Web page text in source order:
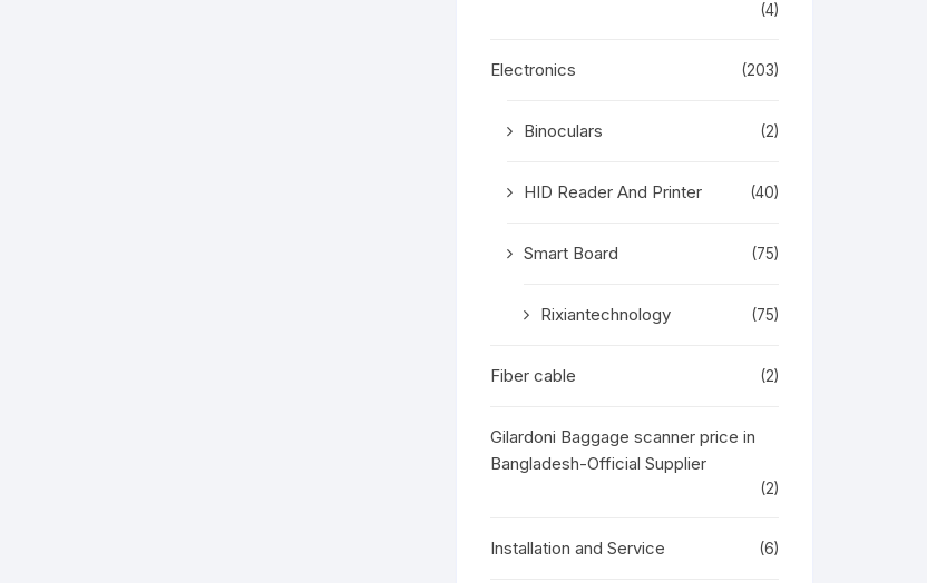
(4)
Electronics (203)
Binoculars (2)
HID Reader And Printer (40)
Smart Board (75)
Rixiantechnology (75)
Fiber cable (2)
Gilardoni Baggage scanner price in
Bangladesh-Official Supplier
(2)
Installation and Service (6)